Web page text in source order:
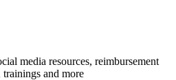
media resources, reimbursement
and more